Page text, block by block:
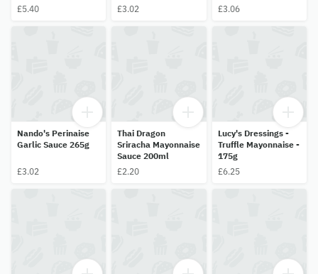
£5.40
£3.02
£3.06
Nando's Perinaise
Garlic Sauce 265g
£3.02
Thai Dragon
Sriracha Mayonnaise
Sauce 200ml
£2.20
Lucy's Dressings -
Truffle Mayonnaise -
175g
£6.25